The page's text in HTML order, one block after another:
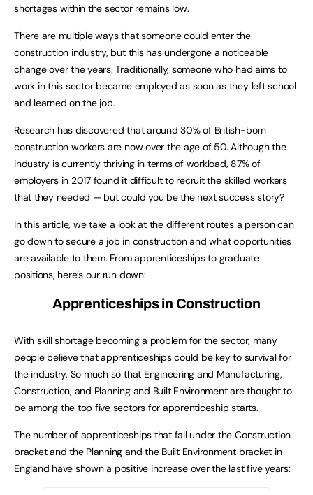
shortages within the sector remains low.
There are multiple ways that someone could enter the
construction industry, but this has undergone a noticeable
change over the years. Traditionally, someone who had aims to
work in this sector became employed as soon as they left school
and learned on the job.
Research has discovered that around 30% of British-born
construction workers are now over the age of 50. Although the
industry is currently thriving in terms of workload, 87% of
employers in 2017 found it difficult to recruit the skilled workers
that they needed — but could you be the next success story?
In this article, we take a look at the different routes a person can
go down to secure a job in construction and what opportunities
are available to them. From apprenticeships to graduate
positions, here’s our run down:
Apprenticeshipsin Construction
With skill shortage becoming a problem for the sector, many
people believe that apprenticeships could be key to survival for
the industry. So much so that Engineering and Manufacturing,
Construction, and Planning and Built Environment are thought to
be among the top five sectors for apprenticeship starts.
The number of apprenticeships that fall under the Construction
bracket and the Planning and the Built Environment bracket in
England have shown a positive increase over the last five years: